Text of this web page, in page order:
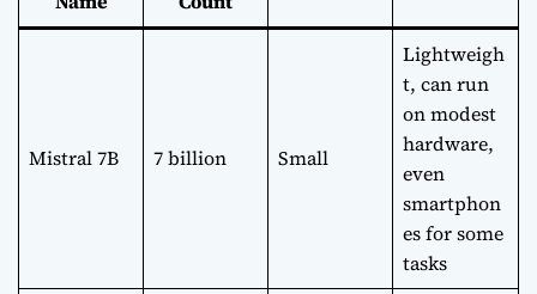
Mistral 7B 7 billion Small
Lightweigh
t, can run
on modest
hardware,
even
smartphon
es for some
tasks